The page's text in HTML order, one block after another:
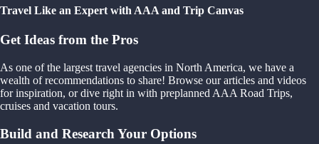
Travel Like an Expert with AAA and Trip Canvas
Get Ideas from the Pros
As one of the largest travel agencies in North America, we have a
wealth of recommendations to share! Browse our articles and videos
for inspiration, or dive right in with preplanned AAA Road Trips,
cruises and vacation tours.
Build and Research Your Options